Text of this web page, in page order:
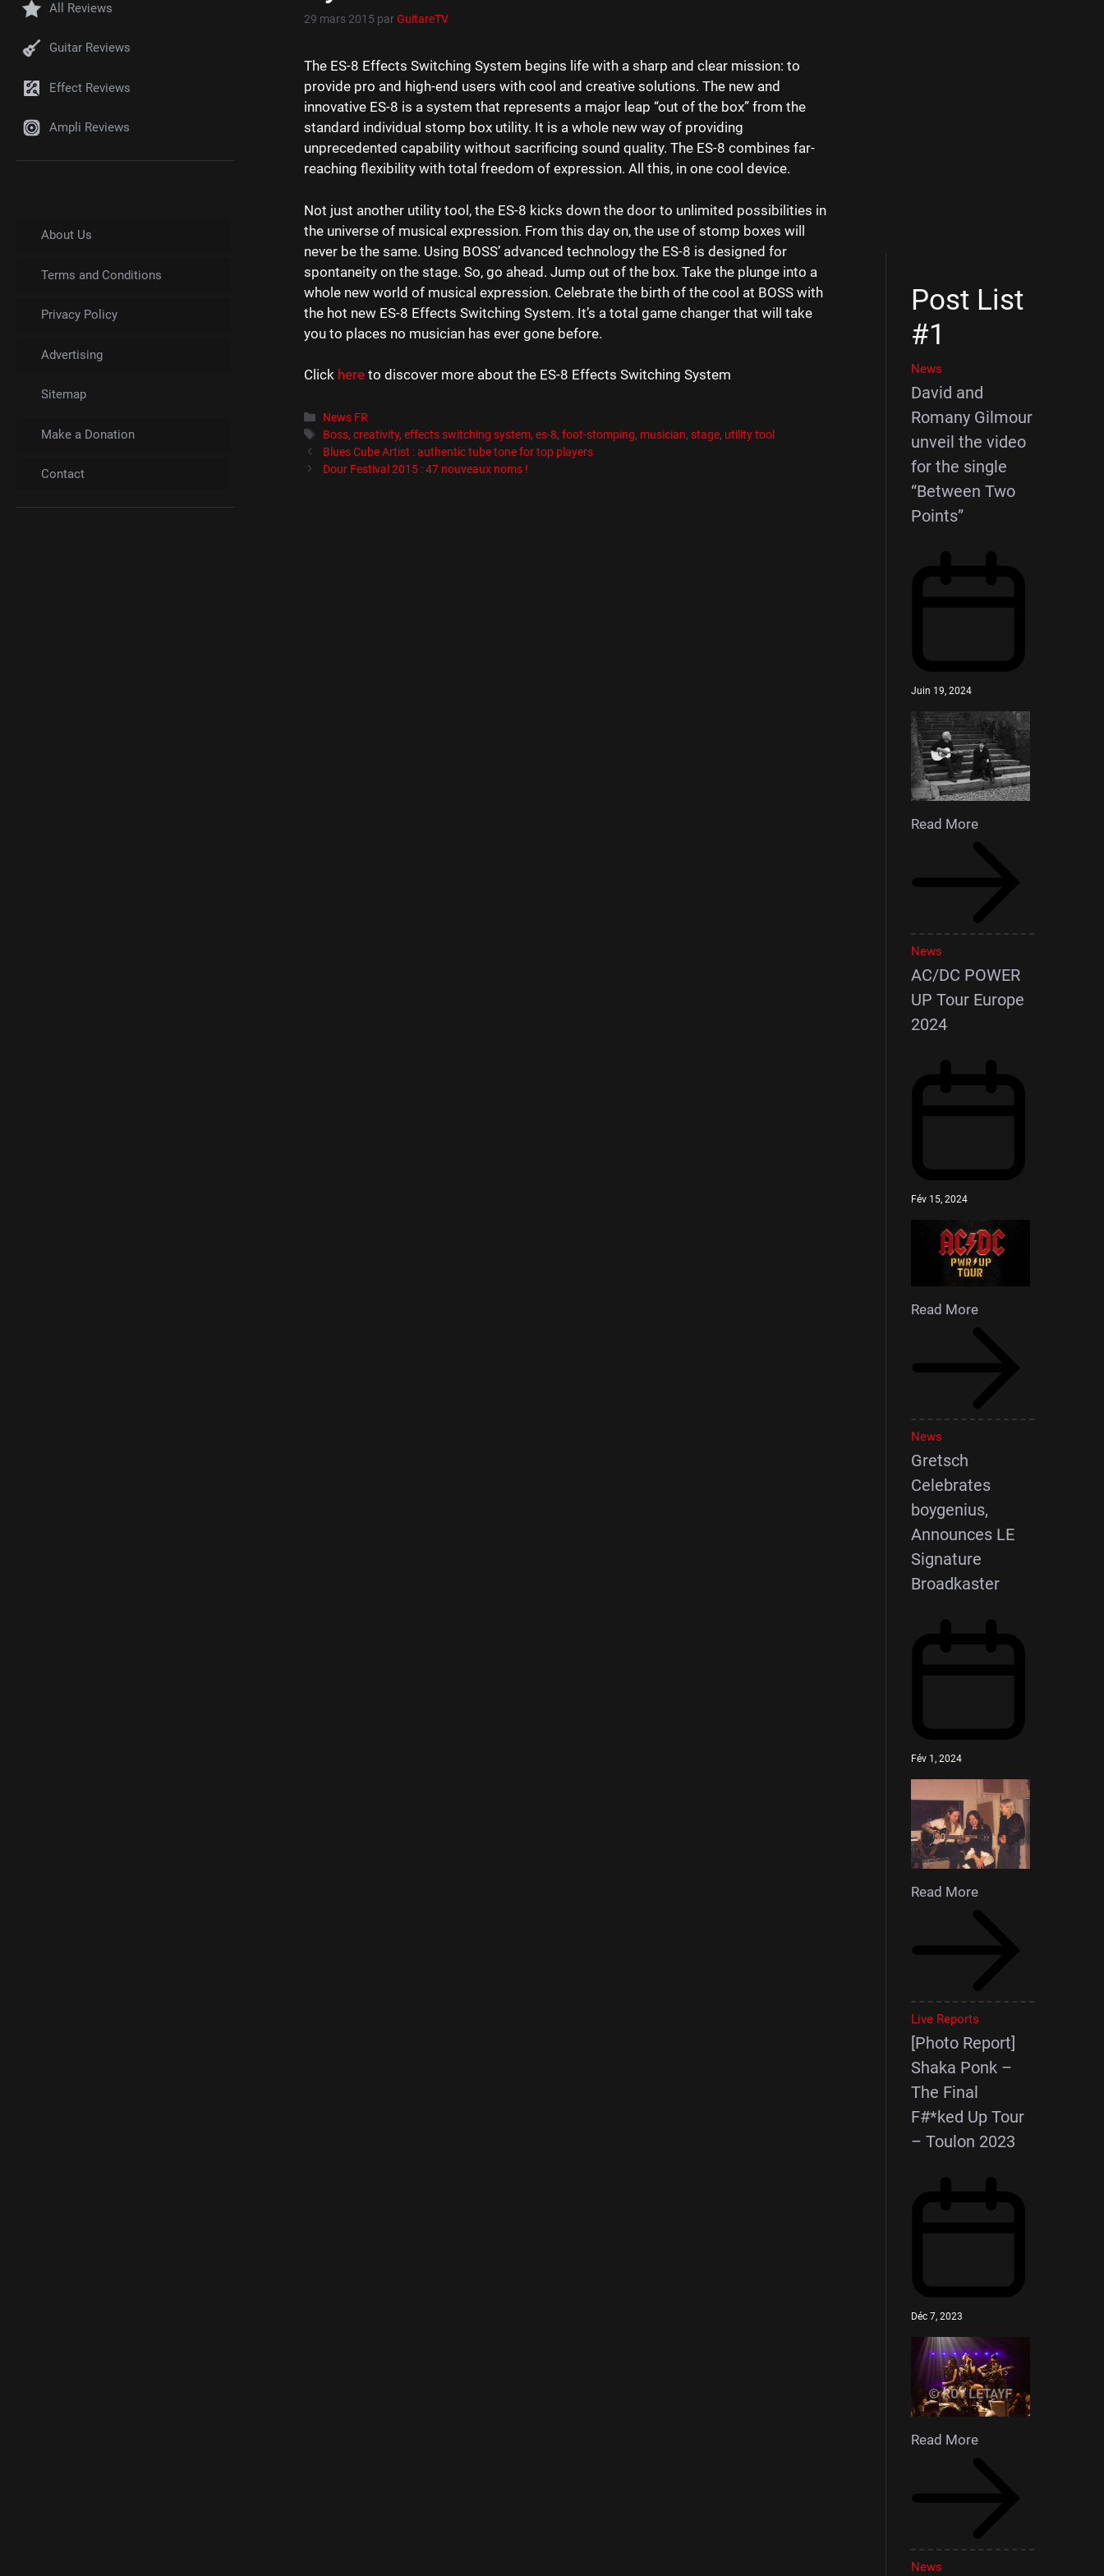
29 mars 2015 parGuitareTV
The ES-8 Effects Switching System begins life with a sharp and clear mission: to
provide pro and high-end users with cool and creative solutions. The new and
innovative ES-8 is a system that represents a major leap “out of the box” from the
standard individual stomp box utility. It is a whole new way of providing
unprecedented capability without sacrificing sound quality. The ES-8 combines far-
reaching flexibility with total freedom of expression. All this, in one cool device.
Not just another utility tool, the ES-8 kicks down the door to unlimited possibilities in
the universe of musical expression. From this day on, the use of stomp boxes will
never be the same. Using BOSS’ advanced technology the ES-8 is designed for
spontaneity on the stage. So, go ahead. Jump out of the box. Take the plunge into a
whole new world of musical expression. Celebrate the birth of the cool at BOSS with
the hot new ES-8 Effects Switching System. It’s a total game changer that will take
you to places no musician has ever gone before.
Click here to discover more about the ES-8 Effects Switching System
Catégories
News FR
Étiquettes
Boss,creativity,effects switching system,es-8,foot-stomping, musician,stage, utility tool
Blues Cube Artist : authentic tube tone for top players
Dour Festival 2015 : 47 nouveaux noms !
All Reviews
Guitar Reviews
Effect Reviews
Ampli Reviews
About Us
Terms and Conditions
Privacy Policy
Advertising
Sitemap
Make a Donation
Contact
Post List
#1
News
David and
Romany Gilmour
unveil the video
for the single
“Between Two
Points”
Juin 19, 2024
Read More
News
AC/DC POWER
UP Tour Europe
2024
Fév 15, 2024
Read More
News
Gretsch
Celebrates
boygenius,
Announces LE
Signature
Broadkaster
Fév 1, 2024
Read More
Live Reports
[Photo Report]
Shaka Ponk –
The Final
F#*ked Up Tour
– Toulon 2023
Déc 7, 2023
Read More
News